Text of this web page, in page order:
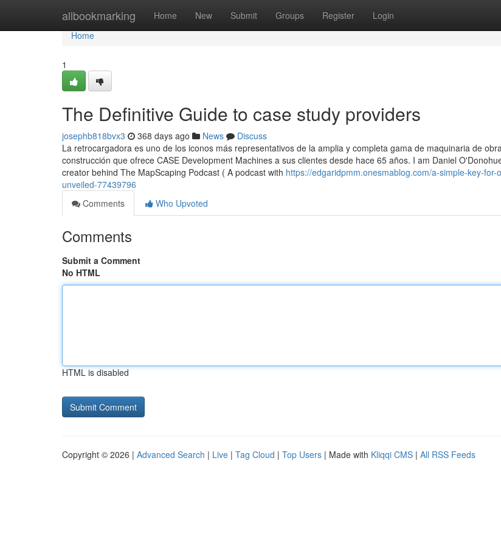
allbookmarking Home New Submit Groups Register Login
Home
Home
1
The Definitive Guide to case study providers
josephb818bvx3 368 days ago News
Discuss
La retrocargadora es uno de los iconos más representativos de la amplia y completa gama de maquinaria de
construcción que ofrece CASE Development Machines a sus clientes desde hace 65 años. I am Daniel
creator behind The MapScaping Podcast ( A podcast with https://edgaridpmm.onesmablog.com/a-simple-key-for-
unveiled-77439796
Comments
Who Upvoted
Comments
Submit a Comment
No HTML
HTML is disabled
Copyright © 2026 | Advanced Search | Live | Tag Cloud | Top Users | Made with Kliqqi CMS | All RSS Feeds